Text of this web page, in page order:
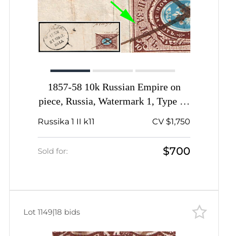
1857-58 10k Russian Empire on
piece, Russia, Watermark 1, Type II,
Imperforate, Pen Cancel, Dot on 'A'
Russika 1 II k11 CV $1,750
Sold for: $700
Lot 1149|18 bids